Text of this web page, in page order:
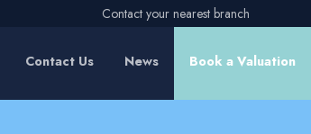
Contact your nearest branch
Contact Us News Book a Valuation